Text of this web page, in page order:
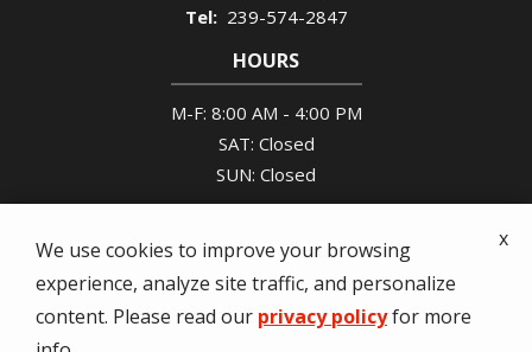
239-574-2847
HOURS
M-F: 8:00 AM - 4:00 PM
SAT: Closed
SUN: Closed
© 2026 Tony's Pest Control. All rights reserved.
We use cookies to improve your browsing
experience, analyze site traffic, and personalize
content. Please read our privacy policyfor more
x